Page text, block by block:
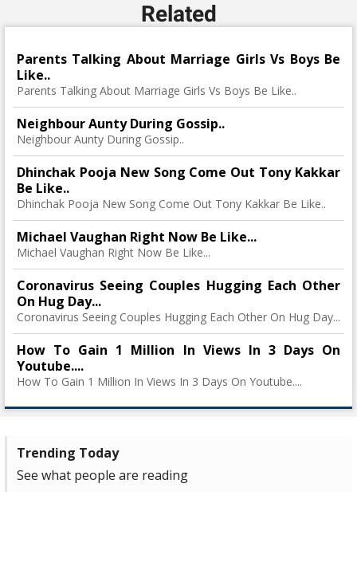
Related
Parents Talking About Marriage Girls Vs Boys Be
Like..
Parents Talking About Marriage Girls Vs Boys Be Like..
Neighbour Aunty During Gossip..
Neighbour Aunty During Gossip..
Dhinchak Pooja New Song Come Out Tony Kakkar
Be Like..
Dhinchak Pooja New Song Come Out Tony Kakkar Be Like..
Michael Vaughan Right Now Be Like...
Michael Vaughan Right Now Be Like...
Coronavirus Seeing Couples Hugging Each Other
On Hug Day...
Coronavirus Seeing Couples Hugging Each Other On Hug Day...
How To Gain 1 Million In Views In 3 Days On
Youtube....
How To Gain 1 Million In Views In 3 Days On Youtube....
Trending Today
See what people are reading